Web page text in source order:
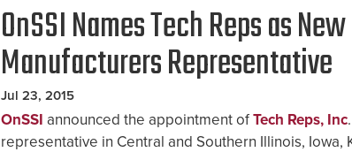
OnSSI Names Tech Reps as New
Manufacturers Representative
Jul 23, 2015
OnSSI announced the appointment ofTech Reps, Inc
representative in Central and Southern Illinois, Iowa,